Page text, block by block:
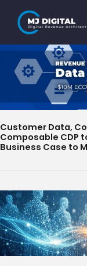
content
Customer Data,
Composable CDP
Business Case to